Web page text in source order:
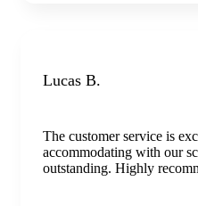
Lucas B.
The customer service is
accommodating with our
outstanding. Highly